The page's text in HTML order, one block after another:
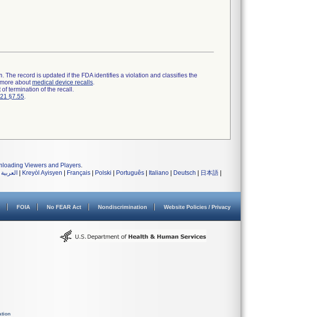
record is updated if the FDA identifies a violation and classifies the
aboutmedical device recalls.
termination of the recall.
§7.55.
Viewers and Players.
العربية Kreyòl Ayisyen Français Polski Português Italiano Deutsch 日本語
FOIA No FEAR Act Nondiscrimination Website Policies / Privacy